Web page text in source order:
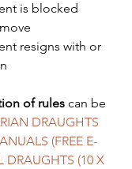
is blocked
resigns with or
of rules can be
DRAUGHTS
(FREE E-
DRAUGHTS (10 X